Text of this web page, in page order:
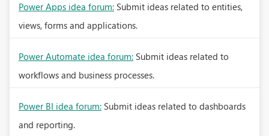
Power Apps idea forum: Submit ideas related to entities,
views, forms and applications.
Power Automate idea forum: Submit ideas related to
workflows and business processes.
Power BI idea forum: Submit ideas related to dashboards
and reporting.